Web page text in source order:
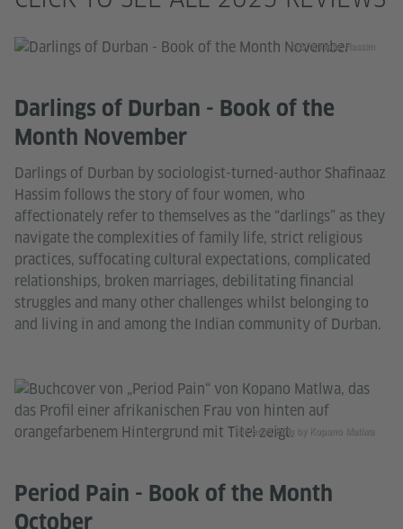
Darlings of Durban - Book of the
Month November
Darlings of Durban by sociologist-turned-author Shafinaaz
Hassim follows the story of four women, who
affectionately refer to themselves as the “darlings” as they
navigate the complexities of family life, strict religious
practices, suffocating cultural expectations, complicated
relationships, broken marriages, debilitating financial
struggles and many other challenges whilst belonging to
and living in and among the Indian community of Durban.
© Shafinaaz Hassim
Period Pain - Book of the Month
October
© Period Pain by Kopano Matlwa